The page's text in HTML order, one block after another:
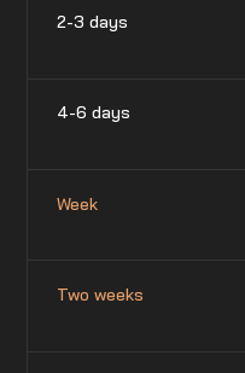
2-3 days
4-6 days
Week
Two weeks